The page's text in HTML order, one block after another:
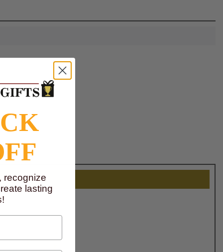
recognize
lasting